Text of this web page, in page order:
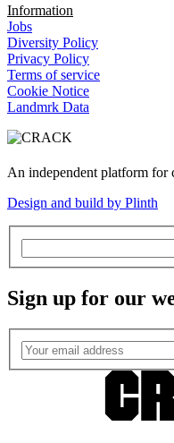
Information
Jobs
Diversity Policy
Privacy Policy
Terms of service
Cookie Notice
Landmrk Data
An independent platform for
Design and build by Plinth
Sign up for our